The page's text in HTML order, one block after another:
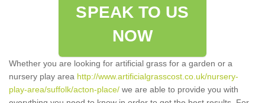
SPEAK TO US
NOW
Whether you are looking for artificial grass for a garden or a
nursery play area http://www.artificialgrasscost.co.uk/nursery-
play-area/suffolk/acton-place/ we are able to provide you with